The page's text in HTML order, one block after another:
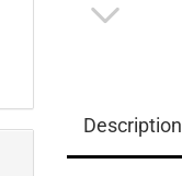
Description